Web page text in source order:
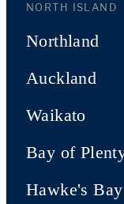
NORTH ISLAND
Northland
Auckland
Waikato
Bay of
Hawke's Bay